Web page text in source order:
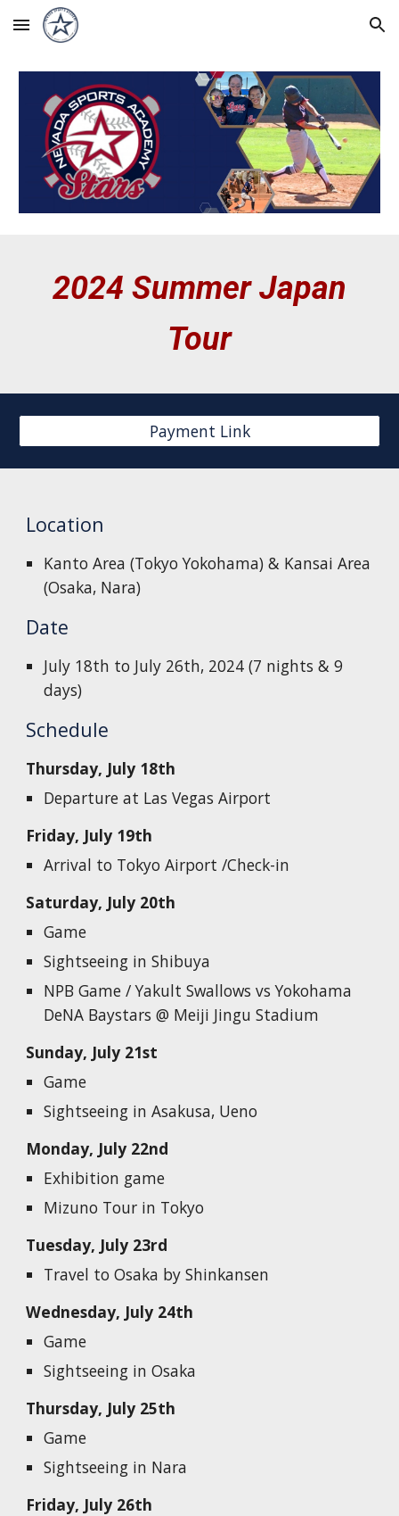
Skip to main content Skip to navigation
2024 Summer Japan
Tour
Payment Link
Location
Kanto Area (Tokyo Yokohama) & Kansai Area
(Osaka, Nara)
Date
July 18th to July 26th, 2024 (7 nights & 9
days)
Schedule
Thursday, July 18th
Departure at Las Vegas Airport
Friday, July 19th
Arrival to Tokyo Airport /Check-in
Saturday, July 20th
Game
Sightseeing in Shibuya
NPB Game / Yakult Swallows vs Yokohama
DeNA Baystars @ Meiji Jingu Stadium
Sunday, July 21st
Game
Sightseeing in Asakusa, Ueno
Monday, July 22nd
Exhibition game
Mizuno Tour in Tokyo
Tuesday, July 23rd
Travel to Osaka by Shinkansen
Wednesday, July 24th
Game
Sightseeing in Osaka
Thursday, July 25th
Game
Sightseeing in Nara
Friday, July 26th